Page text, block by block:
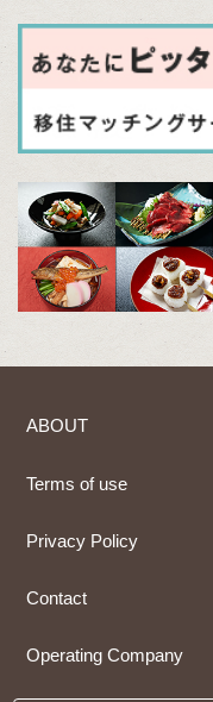
ABOUT
Terms of use
Privacy Policy
Contact
Operating Company